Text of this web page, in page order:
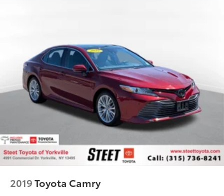
Brake Actuated Limited Slip Differential
Lithium Ion (li-Ion) Traction Battery
2019Toyota Camry